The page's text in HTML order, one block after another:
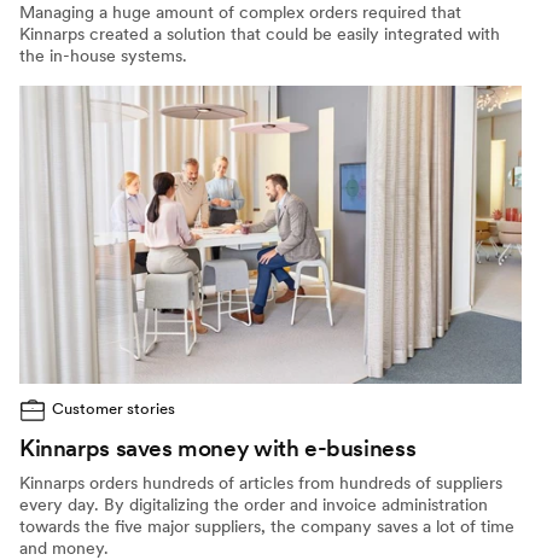
Managing a huge amount of complex orders required that
Kinnarps created a solution that could be easily integrated with
the in-house systems.
Customer stories
Kinnarps saves money with e-business
Kinnarps orders hundreds of articles from hundreds of suppliers
every day. By digitalizing the order and invoice administration
towards the five major suppliers, the company saves a lot of time
and money.